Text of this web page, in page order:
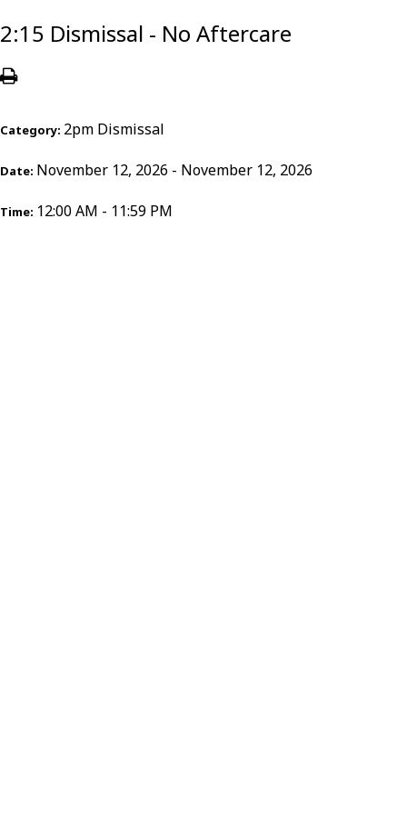
2:15 Dismissal - No Aftercare
Category: 2pm Dismissal
Date: November 12, 2026 - November 12, 2026
Time: 12:00 AM - 11:59 PM